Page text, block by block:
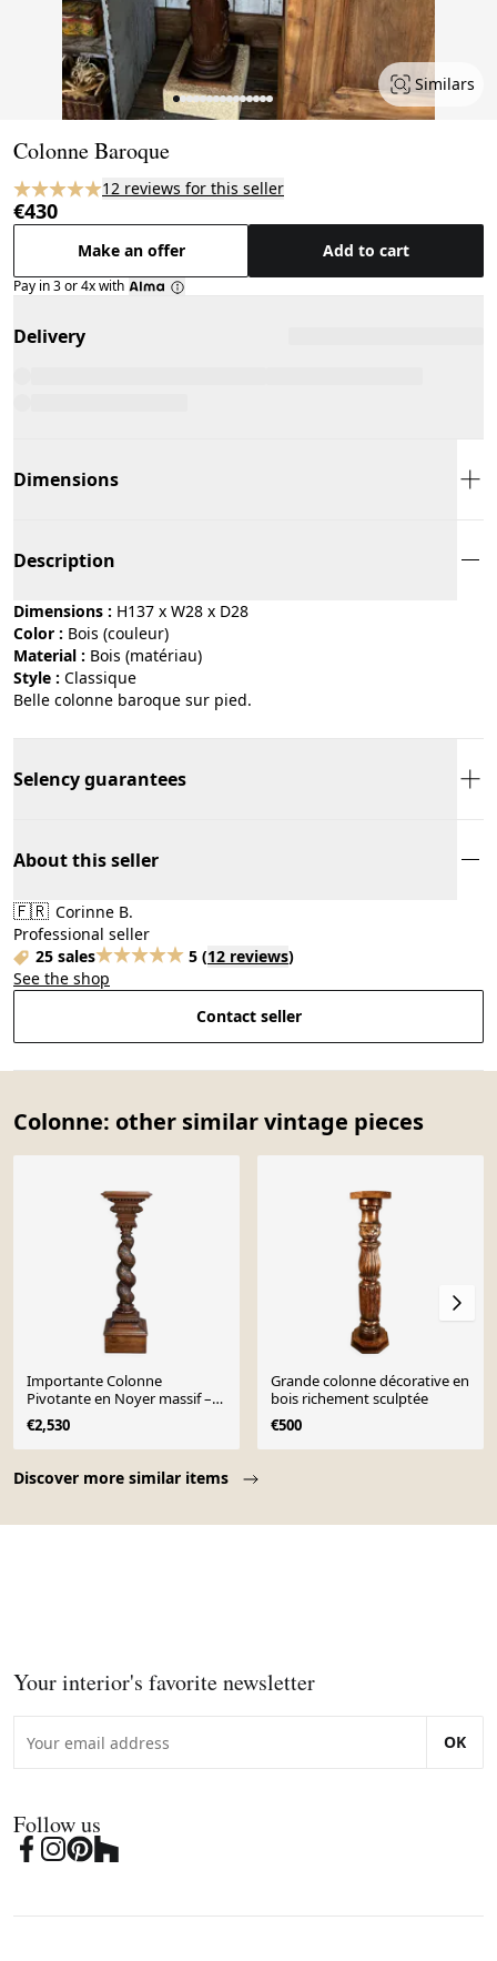
Similars
Colonne Baroque
12 reviews for this seller
€430
Make an offer Add to cart
Pay in 3 or 4x with
Delivery
Dimensions
Description
Dimensions : H137 x W28 x D28
Color :
bois (couleur)
Material :
bois (matériau)
Style :
classique
Belle colonne baroque sur pied.
Selency guarantees
About this seller
🇫🇷 Corinne B.
Professional seller
25 sales
5 (12 reviews)
See the shop
Contact seller
Colonne: other similar vintage pieces
Discover more similar items
Importante Colonne
Pivotante en Noyer massif –
1900
€2,530
Grande colonne décorative en
bois richement sculptée
€500
Your interior's favorite newsletter
OK
Follow us